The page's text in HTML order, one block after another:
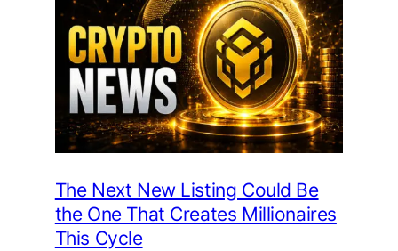
The Next New Listing Could Be
the One That Creates Millionaires
This Cycle